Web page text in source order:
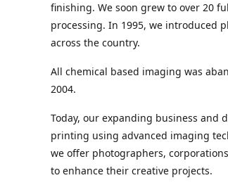
finishing. We soon grew to over 20
processing. In 1995, we introduced
across the country.
All chemical based imaging was
2004.
Today, our expanding business and
printing using advanced imaging
we offer photographers,
to enhance their creative projects.